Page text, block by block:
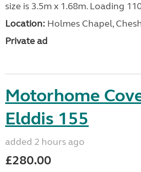
size is 3.5m x 1.68m. Loading
Location: Holmes Chapel,
Private ad
Motorhome
Elddis 155
added 2 hours ago
£280.00